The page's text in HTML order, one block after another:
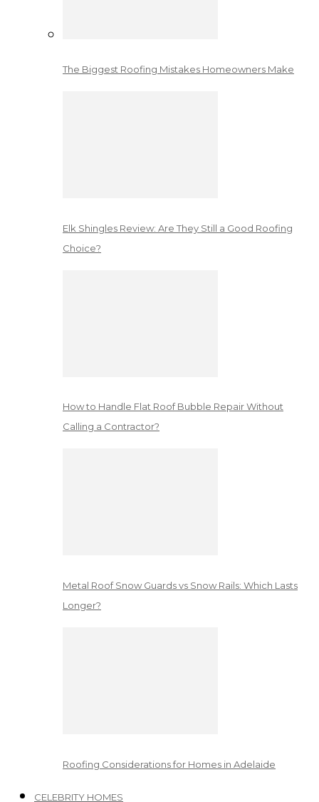
The Biggest Roofing Mistakes Homeowners Make
Elk Shingles Review: Are They Still a Good Roofing
Choice?
How to Handle Flat Roof Bubble Repair Without
Calling a Contractor?
Metal Roof Snow Guards vs Snow Rails: Which Lasts
Longer?
Roofing Considerations for Homes in Adelaide
CELEBRITY HOMES